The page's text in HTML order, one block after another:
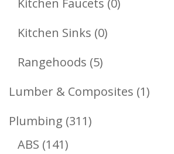
Kitchen Faucets 0
Kitchen Sinks 00
Rangehoods 55
Products
Lumber & Composites 11
Plumbing 311311
ABS 141141